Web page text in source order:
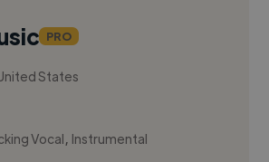
PRO
States
Vocal, Instrumental